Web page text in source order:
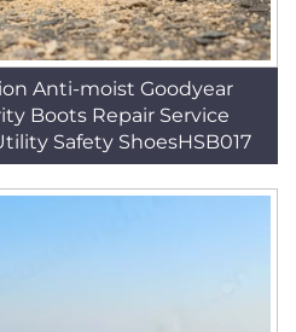
Anti-moist Goodyear
Boots Repair Service
Safety ShoesHSB017